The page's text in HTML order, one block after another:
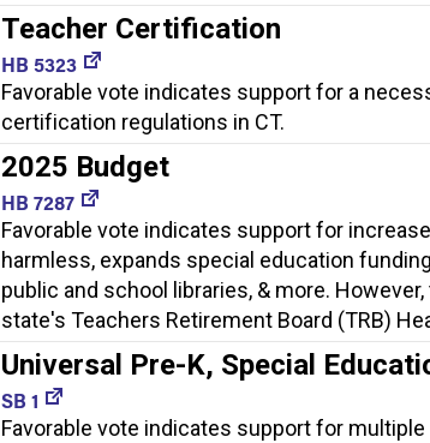
Teacher Certification
HB 5323
Favorable vote indicates support for a
certification regulations in CT.
2025 Budget
HB 7287
Favorable vote indicates support for
harmless, expands special education
public and school libraries, & more.
state's Teachers Retirement Board (TRB)
Universal Pre-K, Special
SB 1
Favorable vote indicates support for